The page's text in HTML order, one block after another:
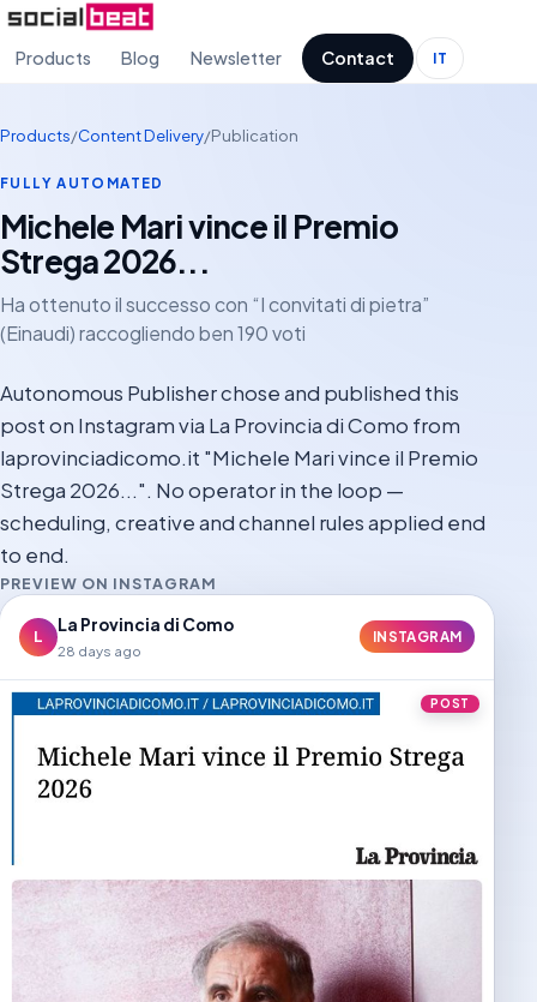
Products Blog Newsletter Contact IT
Products/Content Delivery/Publication
FULLY AUTOMATED
Michele Mari vince il Premio
Strega 2026...
Ha ottenuto il successo con “I convitati di pietra”
(Einaudi) raccogliendo ben 190 voti
Autonomous Publisher chose and published this
post on Instagram via La Provincia di Como from
laprovinciadicomo.it "Michele Mari vince il Premio
Strega 2026...". No operator in the loop —
scheduling, creative and channel rules applied end
to end.
PREVIEW ON INSTAGRAM
L
La Provincia di Como
28 days ago
INSTAGRAM
POST